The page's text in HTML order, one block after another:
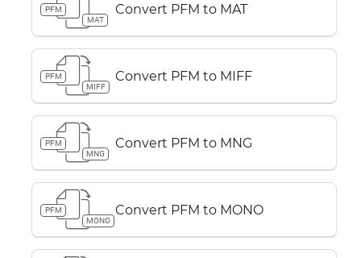
PFM
MAT
Convert PFM to MAT
PFM
MIFF
Convert PFM to MIFF
PFM
MNG
Convert PFM to MNG
PFM
MONO
Convert PFM to MONO